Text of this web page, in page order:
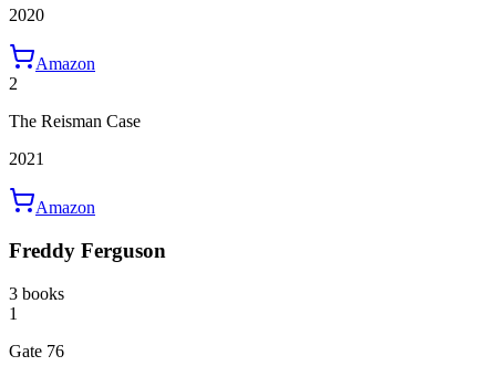
2020
Amazon
2
The Reisman Case
2021
Amazon
Freddy Ferguson
3 books
1
Gate 76